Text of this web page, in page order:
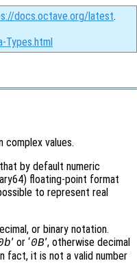
docs.octave.org/latest.
Types.html
complex values.
by default numeric
floating-point format
to represent real
or binary notation.
’ or ‘0B’, otherwise decimal
fact, it is not a valid number